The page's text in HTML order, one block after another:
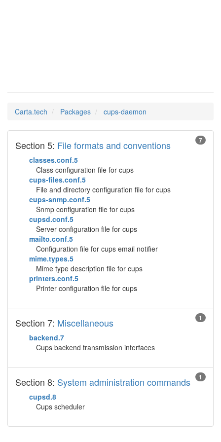
Carta.tech Packages cups-daemon
7
Section 5: File formats and conventions
classes.conf.5
Class configuration file for cups
cups-files.conf.5
File and directory configuration file for cups
cups-snmp.conf.5
Snmp configuration file for cups
cupsd.conf.5
Server configuration file for cups
mailto.conf.5
Configuration file for cups email notifier
mime.types.5
Mime type description file for cups
printers.conf.5
Printer configuration file for cups
1
Section 7: Miscellaneous
backend.7
Cups backend transmission interfaces
1
Section 8: System administration commands
cupsd.8
Cups scheduler